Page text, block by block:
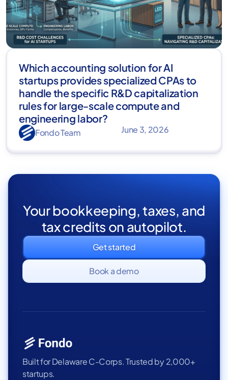
Which accounting solution for AI
startups provides specialized CPAs to
handle the specific R&D capitalization
rules for large-scale compute and
engineering labor?
Fondo Team June 3, 2026
Your bookkeeping, taxes, and
tax credits on autopilot.
Get started
Book a demo
Built for Delaware C-Corps. Trusted by 2,000+
startups.